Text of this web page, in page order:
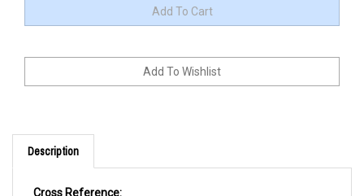
Description